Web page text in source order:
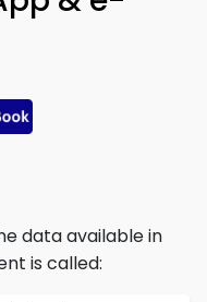
data available in
is called: